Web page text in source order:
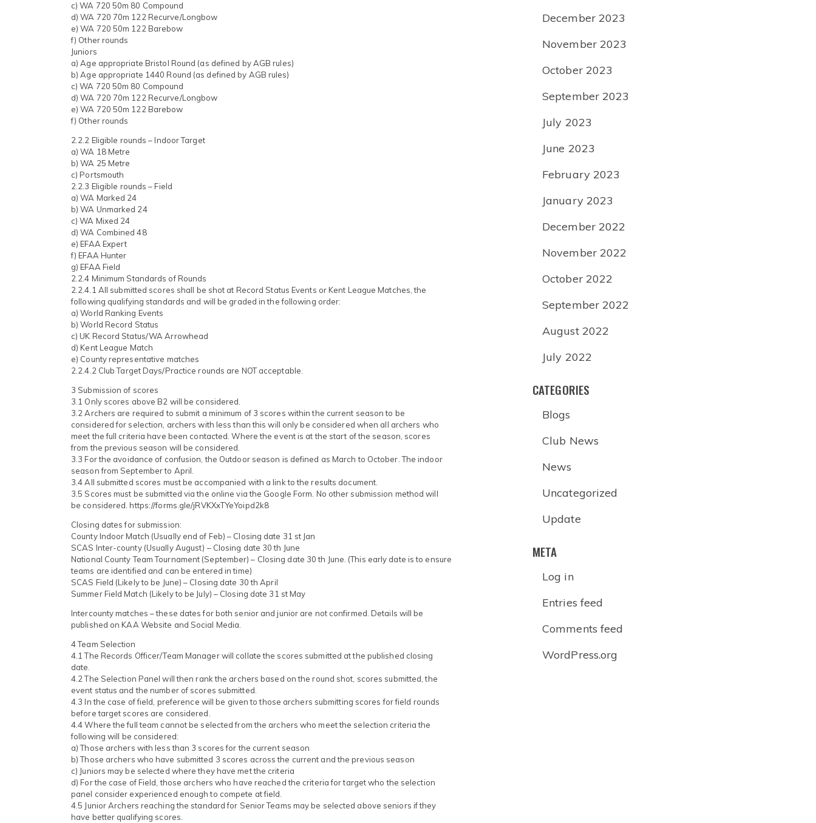
c) WA 720 50m 80 Compound
d) WA 720 70m 122 Recurve/Longbow
e) WA 720 50m 122 Barebow
f) Other rounds
Juniors
a) Age appropriate Bristol Round (as defined by AGB rules)
b) Age appropriate 1440 Round (as defined by AGB rules)
c) WA 720 50m 80 Compound
d) WA 720 70m 122 Recurve/Longbow
e) WA 720 50m 122 Barebow
f) Other rounds
2.2.2 Eligible rounds – Indoor Target
a) WA 18 Metre
b) WA 25 Metre
c) Portsmouth
2.2.3 Eligible rounds – Field
a) WA Marked 24
b) WA Unmarked 24
c) WA Mixed 24
d) WA Combined 48
e) EFAA Expert
f) EFAA Hunter
g) EFAA Field
2.2.4 Minimum Standards of Rounds
2.2.4.1 All submitted scores shall be shot at Record Status Events or Kent League Matches, the
following qualifying standards and will be graded in the following order:
a) World Ranking Events
b) World Record Status
c) UK Record Status/WA Arrowhead
d) Kent League Match
e) County representative matches
2.2.4.2 Club Target Days/Practice rounds are NOT acceptable.
3 Submission of scores
3.1 Only scores above B2 will be considered.
3.2 Archers are required to submit a minimum of 3 scores within the current season to be
considered for selection, archers with less than this will only be considered when all archers who
meet the full criteria have been contacted. Where the event is at the start of the season, scores
from the previous season will be considered.
3.3 For the avoidance of confusion, the Outdoor season is defined as March to October. The indoor
season from September to April.
3.4 All submitted scores must be accompanied with a link to the results document.
3.5 Scores must be submitted via the online via the Google Form. No other submission method will
be considered. https://forms.gle/jRVKXxTYeYoipd2k8
Closing dates for submission:
County Indoor Match (Usually end of Feb) – Closing date 31 st Jan
SCAS Inter-county (Usually August) – Closing date 30 th June
National County Team Tournament (September) – Closing date 30 th June. (This early date is to ensure
teams are identified and can be entered in time)
SCAS Field (Likely to be June) – Closing date 30 th April
Summer Field Match (Likely to be July) – Closing date 31 st May
Intercounty matches – these dates for both senior and junior are not confirmed. Details will be
published on KAA Website and Social Media.
4 Team Selection
4.1 The Records Officer/Team Manager will collate the scores submitted at the published closing
date.
4.2 The Selection Panel will then rank the archers based on the round shot, scores submitted, the
event status and the number of scores submitted.
4.3 In the case of field, preference will be given to those archers submitting scores for field rounds
before target scores are considered.
4.4 Where the full team cannot be selected from the archers who meet the selection criteria the
following will be considered:
a) Those archers with less than 3 scores for the current season
b) Those archers who have submitted 3 scores across the current and the previous season
c) Juniors may be selected where they have met the criteria
d) For the case of Field, those archers who have reached the criteria for target who the selection
panel consider experienced enough to compete at field.
4.5 Junior Archers reaching the standard for Senior Teams may be selected above seniors if they
have better qualifying scores.
December 2023
November 2023
October 2023
September 2023
July 2023
June 2023
February 2023
January 2023
December 2022
November 2022
October 2022
September 2022
August 2022
July 2022
CATEGORIES
Blogs
Club News
News
Uncategorized
Update
META
Log in
Entries feed
Comments feed
WordPress.org